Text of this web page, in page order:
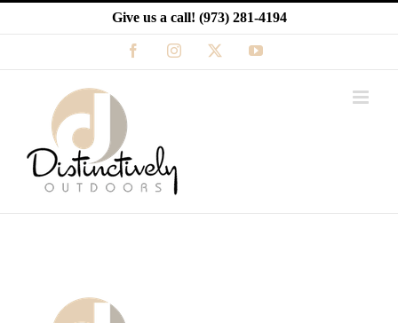
Skip
Give us a call! (973) 281-4194
FacebookInstagram YouTube